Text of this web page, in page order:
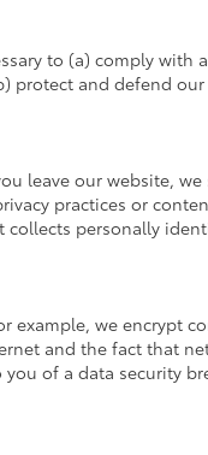
to (a) comply with
protect and defend
leave our website,
practices or
collects personally
example, we encrypt
and the fact that
of a data security